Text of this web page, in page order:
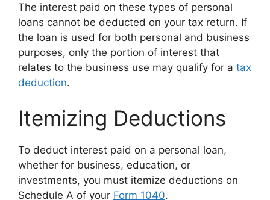
The interest paid on these types of personal
loans cannot be deducted on your tax return. If
the loan is used for both personal and business
purposes, only the portion of interest that
relates to the business use may qualify for a tax
deduction.
Itemizing Deductions
To deduct interest paid on a personal loan,
whether for business, education, or
investments, you must itemize deductions on
Schedule A of your Form 1040.